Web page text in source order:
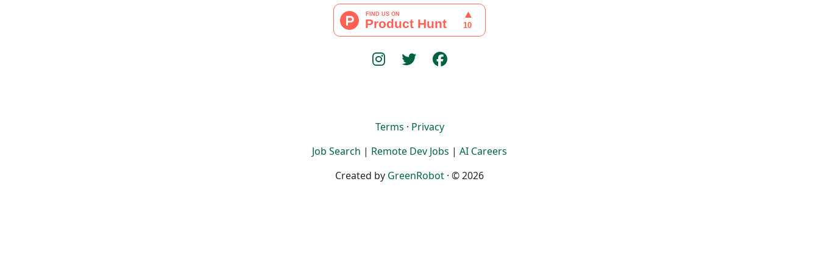
Terms · Privacy
Job Search | Remote Dev Jobs | AI Careers
Created by GreenRobot · © 2026